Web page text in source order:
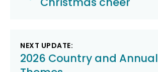
navigation
NEXT UPDATE:
2026 Country and Annual